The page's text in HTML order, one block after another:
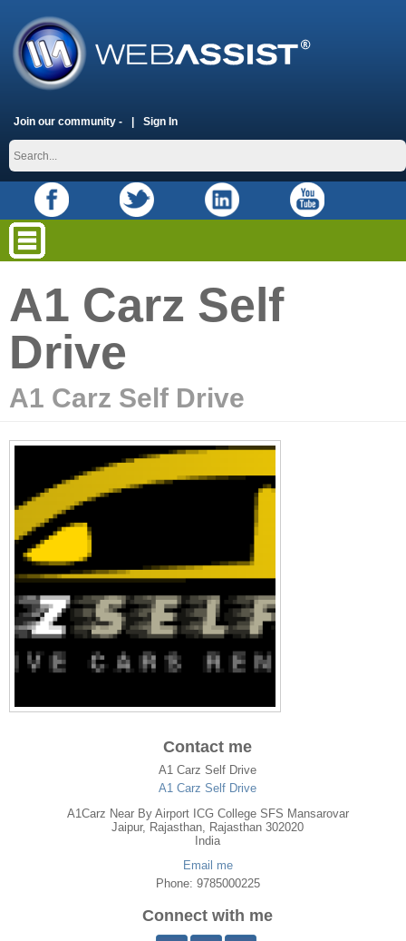
Join our community - Sign In
A1 Carz Self
Drive
A1 Carz Self Drive
Contact me
A1 Carz Self Drive
A1 Carz Self Drive
A1Carz Near By Airport ICG College SFS Mansarovar
Jaipur, Rajasthan, Rajasthan 302020
India
Email me
Phone: 9785000225
Connect with me